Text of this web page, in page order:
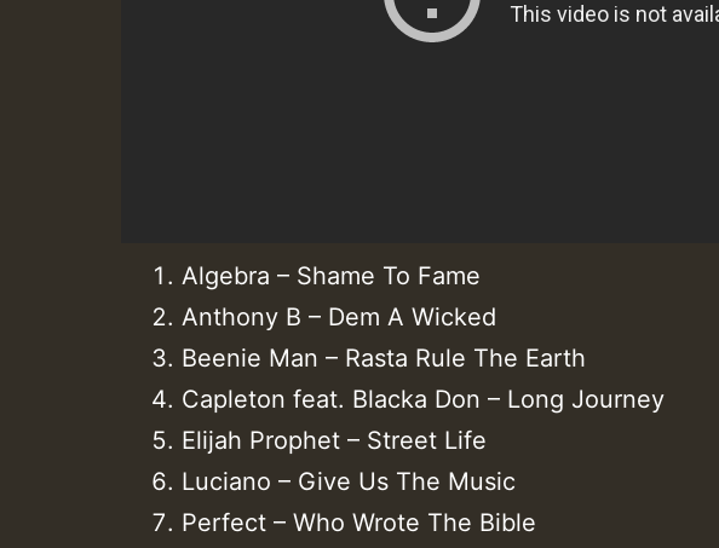
Algebra – Shame To Fame
Anthony B – Dem A Wicked
Beenie Man – Rasta Rule The Earth
Capleton feat. Blacka Don – Long Journey
Elijah Prophet – Street Life
Luciano – Give Us The Music
Perfect – Who Wrote The Bible